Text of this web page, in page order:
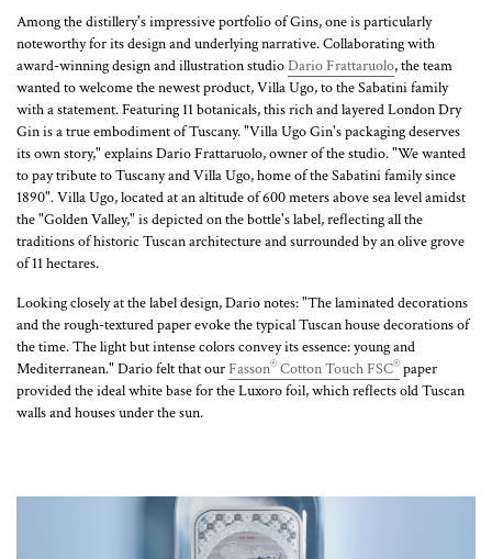
Among the distillery's impressive portfolio of Gins, one is particularly
noteworthy for its design and underlying narrative. Collaborating with
award-winning design and illustration studioDario Frattaruolo, the team
wanted to welcome the newest product, Villa Ugo, to the Sabatini family
with a statement. Featuring 11 botanicals, this rich and layered London Dry
Gin is a true embodiment of Tuscany. "Villa Ugo Gin's packaging deserves
its own story," explains Dario Frattaruolo, owner of the studio. "We wanted
to pay tribute to Tuscany and Villa Ugo, home of the Sabatini family since
1890". Villa Ugo, located at an altitude of 600 meters above sea level amidst
the "Golden Valley," is depicted on the bottle's label, reflecting all the
traditions of historic Tuscan architecture and surrounded by an olive grove
of 11 hectares.
Looking closely at the label design, Dario notes: "The laminated decorations
and the rough-textured paper evoke the typical Tuscan house decorations of
the time. The light but intense colors convey its essence: young and
Mediterranean." Dario felt that ourFasson® Cotton Touch FSC® paper
provided the ideal white base for the Luxoro foil, which reflects old Tuscan
walls and houses under the sun.